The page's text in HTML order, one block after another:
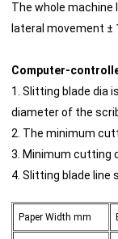
The whole
lateral movement ±
Computer-
1. Slitting blade dia
diameter of the
2. The minimum
3. Minimum cutting
4. Slitting blade line
Paper Width mm